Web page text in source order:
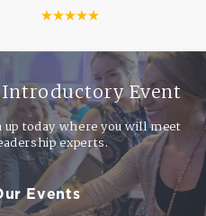
Introductory Event
today where you will meet
experts.
Events